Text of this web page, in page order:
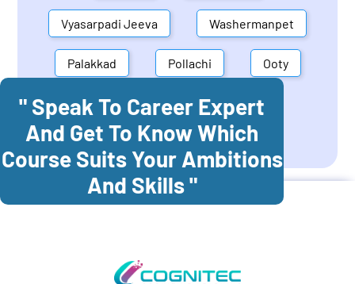
Vyasarpadi Jeeva Washermanpet
Palakkad Pollachi Ooty
Mettupalayam Dindigul
Coonoor Palani
" Speak To Career Expert
And Get To Know Which
Course Suits Your Ambitions
And Skills "